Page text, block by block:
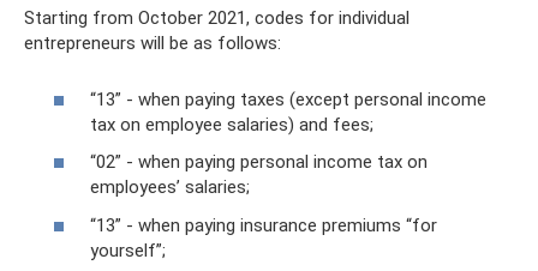
Starting from October 2021, codes for individual
entrepreneurs will be as follows:
“13” - when paying taxes (except personal income
tax on employee salaries) and fees;
“02” - when paying personal income tax on
employees’ salaries;
“13” - when paying insurance premiums “for
yourself”;